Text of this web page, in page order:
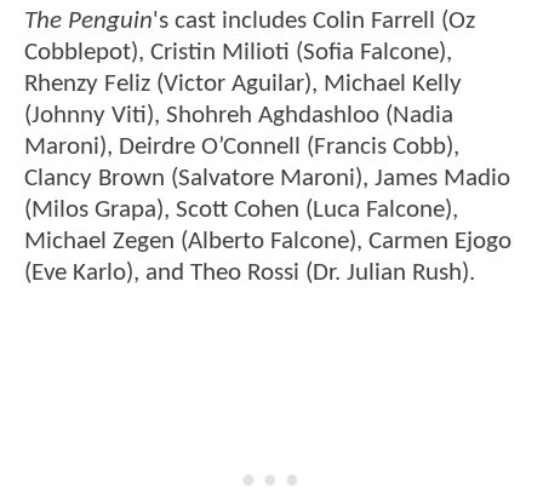
The Penguin's cast includes Colin Farrell (Oz
Cobblepot), Cristin Milioti (Sofia Falcone),
Rhenzy Feliz (Victor Aguilar), Michael Kelly
(Johnny Viti), Shohreh Aghdashloo (Nadia
Maroni), Deirdre O’Connell (Francis Cobb),
Clancy Brown (Salvatore Maroni), James Madio
(Milos Grapa), Scott Cohen (Luca Falcone),
Michael Zegen (Alberto Falcone), Carmen Ejogo
(Eve Karlo), and Theo Rossi (Dr. Julian Rush).